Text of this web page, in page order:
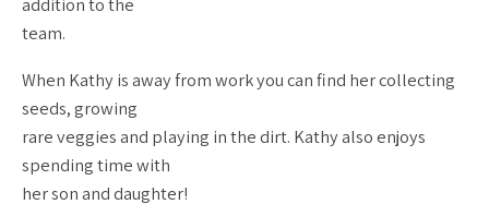
team.
When Kathy is away from work you can find her collecting
seeds, growing
rare veggies and playing in the dirt. Kathy also enjoys
spending time with
her son and daughter!